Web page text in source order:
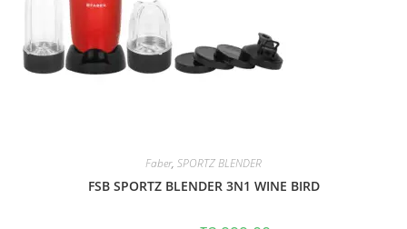
Faber, SPORTZ BLENDER
FSB SPORTZ BLENDER 3N1 WINE BIRD